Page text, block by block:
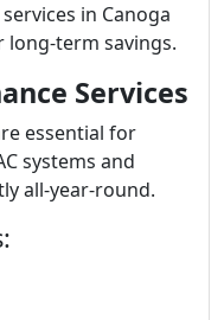
in Canoga
long-term savings.
Services
essential for
systems and
all-year-round.